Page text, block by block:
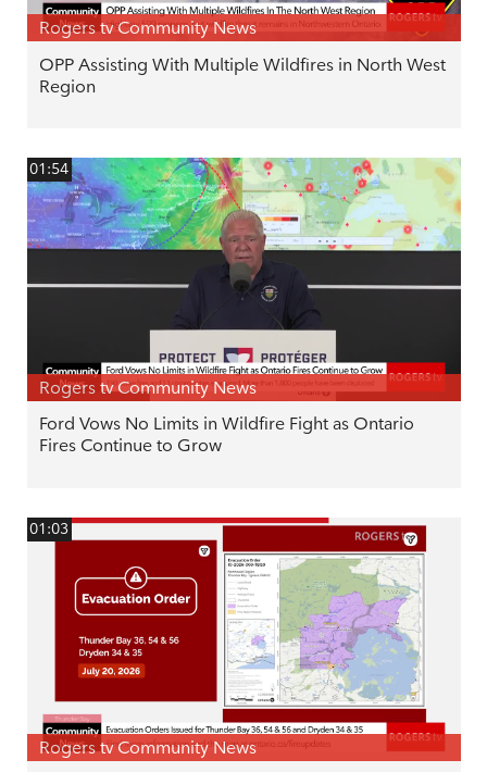
Rogers tv Community News
OPP Assisting With Multiple Wildfires in North West
Region
01:54
Rogers tv Community News
Ford Vows No Limits in Wildfire Fight as Ontario
Fires Continue to Grow
01:03
Rogers tv Community News